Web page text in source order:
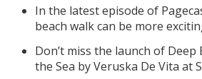
In the latest episode of
beach walk can be more
Don’t miss the launch of Deep
the Sea by Veruska De Vita at